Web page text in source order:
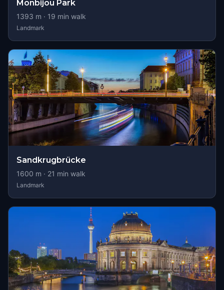
Monbijou Park
1393 m · 19 min walk
Landmark
Sandkrugbrücke
1600 m · 21 min walk
Landmark